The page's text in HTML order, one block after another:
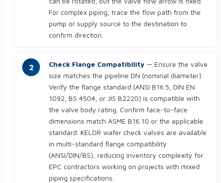
For complex piping, trace the flow path from the
pump or supply source to the destination to
confirm direction.
Check Flange Compatibility — Ensure the valve
size matches the pipeline DN (nominal diameter).
Verify the flange standard (ANSI B16.5, DIN EN
1092, BS 4504, or JIS B2220) is compatible with
the valve body rating. Confirm face-to-face
dimensions match ASME B16.10 or the applicable
standard. KELOR wafer check valves are available
in multi-standard flange compatibility
(ANSI/DIN/BS), reducing inventory complexity for
EPC contractors working on projects with mixed
piping specifications.